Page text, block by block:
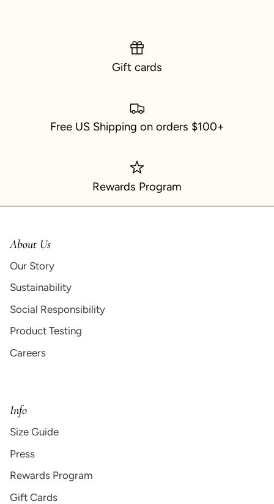
Gift cards
Free US Shipping on orders $100+
Rewards Program
About Us
Our Story
Sustainability
Social Responsibility
Product Testing
Careers
Info
Size Guide
Press
Rewards Program
Gift Cards